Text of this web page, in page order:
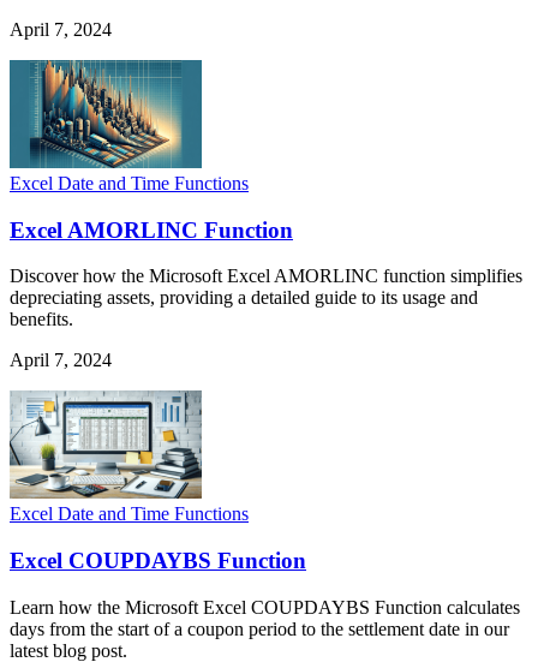
April 7, 2024
Excel Date and Time Functions
Excel AMORLINC Function
Discover how the Microsoft Excel AMORLINC function simplifies
depreciating assets, providing a detailed guide to its usage and
benefits.
April 7, 2024
Excel Date and Time Functions
Excel COUPDAYBS Function
Learn how the Microsoft Excel COUPDAYBS Function calculates
days from the start of a coupon period to the settlement date in our
latest blog post.